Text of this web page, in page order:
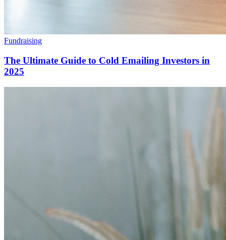
Fundraising
The Ultimate Guide to Cold Emailing Investors in
2025